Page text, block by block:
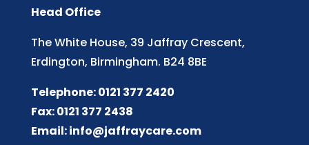
Head Office
The White House, 39 Jaffray Crescent,
Erdington, Birmingham. B24 8BE
Telephone: 0121 377 2420
Fax: 0121 377 2438
Email:info@jaffraycare.com